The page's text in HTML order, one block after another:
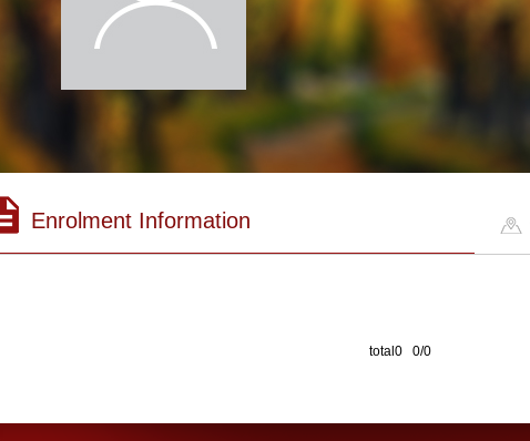
Enrolment Information
total0 0/0